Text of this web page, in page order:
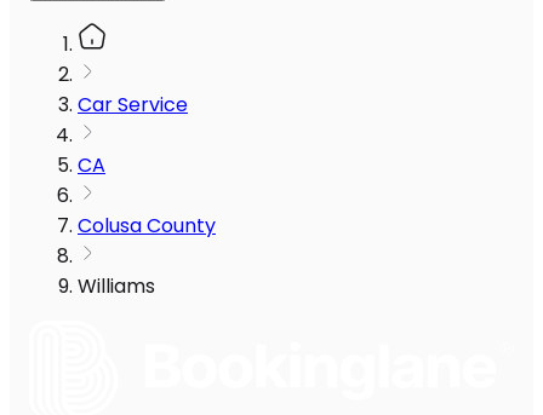
Car Service
CA
Colusa County
Williams